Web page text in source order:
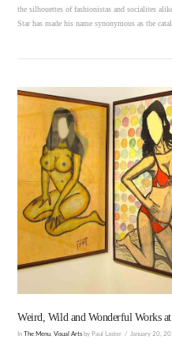
the silhouettes of fashionistas and socialites
Star has made his name synonymous as the
Weird, Wild and Wonderful Works
In The Menu ,Visual Arts by Paul Laster January 20,